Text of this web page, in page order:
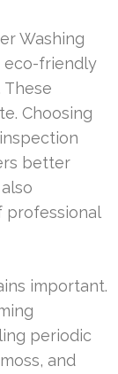
Washing
eco-friendly
These
Choosing
better
professional
important.
periodic
and